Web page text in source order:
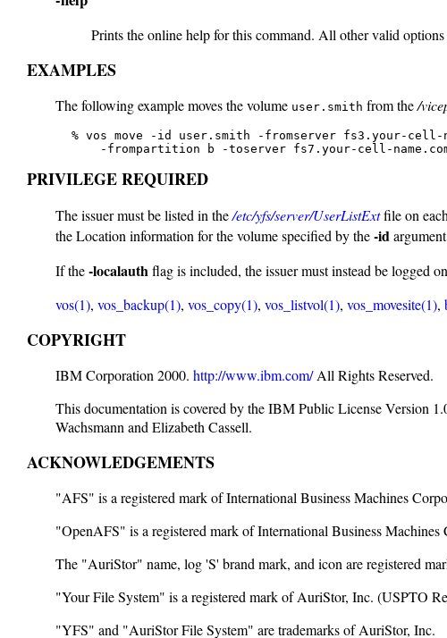
Prints the online help for this command. All other valid options
EXAMPLES
The following example moves the volume user.smith from the/
% vos move -id user.smith -fromserver fs3.your-cell-
-frompartition b -toserver fs7.your-cell-
PRIVILEGE REQUIRED
The issuer must be listed in the/etc/yfs/server/UserListExtfile on
the Location information for the volume specified by the-id
If the-localauthflag is included, the issuer must instead be logged
vos(1), vos_backup(1), vos_copy(1), vos_listvol(1), vos_movesite(1),
COPYRIGHT
IBM Corporation 2000. http://www.ibm.com/All Rights Reserved.
This documentation is covered by the IBM Public License Version
Wachsmann and Elizabeth Cassell.
ACKNOWLEDGEMENTS
"AFS" is a registered mark of International Business Machines
"OpenAFS" is a registered mark of International Business
The "AuriStor" name, log 'S' brand mark, and icon are registered
"Your File System" is a registered mark of AuriStor, Inc. (USPTO
"YFS" and "AuriStor File System" are trademarks of AuriStor, Inc.